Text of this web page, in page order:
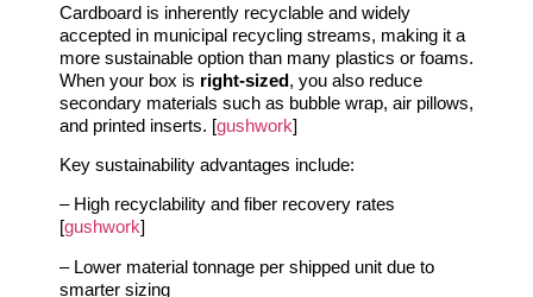
Cardboard is inherently recyclable and widely
accepted in municipal recycling streams, making it a
more sustainable option than many plastics or foams.
When your box is right‑sized, you also reduce
secondary materials such as bubble wrap, air pillows,
and printed inserts. [gushwork]
Key sustainability advantages include:
– High recyclability and fiber recovery rates
[gushwork]
– Lower material tonnage per shipped unit due to
smarter sizing